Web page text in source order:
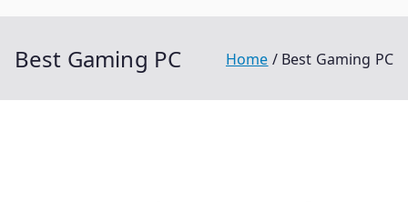
Best Gaming PC Home Best Gaming PC